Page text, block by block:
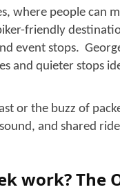
year to have the
or just looking to
hype in person;
Week.
It?
it is a motorcycle
are spread along the